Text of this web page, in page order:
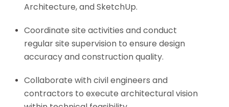
Architecture, and SketchUp.
Coordinate site activities and conduct
regular site supervision to ensure design
accuracy and construction quality.
Collaborate with civil engineers and
contractors to execute architectural vision